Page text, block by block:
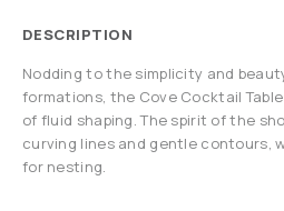
DESCRIPTION
Nodding to the simplicity and
formations, the Cove Cocktail
of fluid shaping. The spirit of the
curving lines and gentle contours,
for nesting.